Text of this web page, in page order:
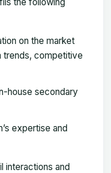
on the market
trends, competitive
house secondary
expertise and
interactions and